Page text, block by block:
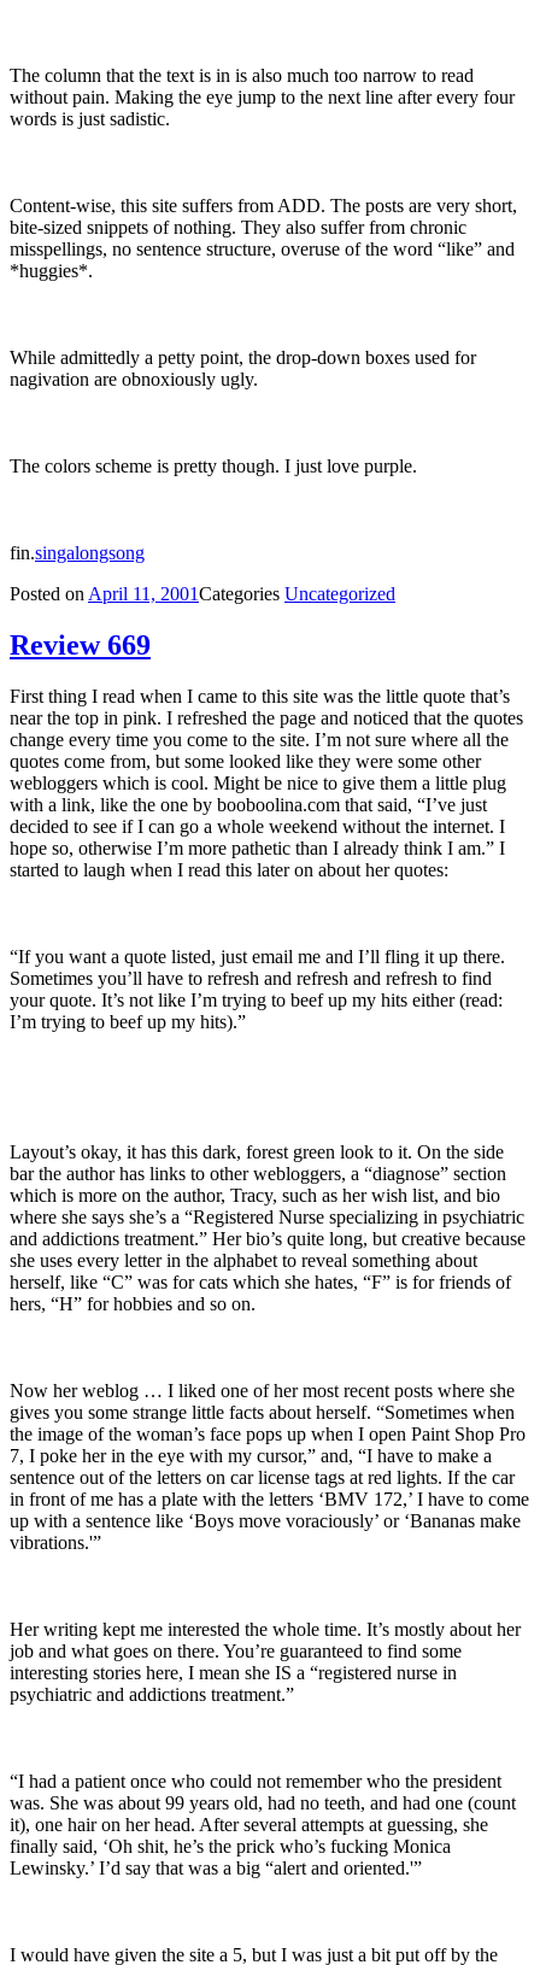
The column that the text is in is also much too narrow to read
without pain. Making the eye jump to the next line after every four
words is just sadistic.
Content-wise, this site suffers from ADD. The posts are very short,
bite-sized snippets of nothing. They also suffer from chronic
misspellings, no sentence structure, overuse of the word “like” and
*huggies*.
While admittedly a petty point, the drop-down boxes used for
nagivation are obnoxiously ugly.
The colors scheme is pretty though. I just love purple.
fin.singalongsong
Posted on April 11, 2001Categories Uncategorized
Review 669
First thing I read when I came to this site was the little quote that’s
near the top in pink. I refreshed the page and noticed that the quotes
change every time you come to the site. I’m not sure where all the
quotes come from, but some looked like they were some other
webloggers which is cool. Might be nice to give them a little plug
with a link, like the one by booboolina.com that said, “I’ve just
decided to see if I can go a whole weekend without the internet. I
hope so, otherwise I’m more pathetic than I already think I am.” I
started to laugh when I read this later on about her quotes:
“If you want a quote listed, just email me and I’ll fling it up there.
Sometimes you’ll have to refresh and refresh and refresh to find
your quote. It’s not like I’m trying to beef up my hits either (read:
I’m trying to beef up my hits).”
Layout’s okay, it has this dark, forest green look to it. On the side
bar the author has links to other webloggers, a “diagnose” section
which is more on the author, Tracy, such as her wish list, and bio
where she says she’s a “Registered Nurse specializing in psychiatric
and addictions treatment.” Her bio’s quite long, but creative because
she uses every letter in the alphabet to reveal something about
herself, like “C” was for cats which she hates, “F” is for friends of
hers, “H” for hobbies and so on.
Now her weblog … I liked one of her most recent posts where she
gives you some strange little facts about herself. “Sometimes when
the image of the woman’s face pops up when I open Paint Shop Pro
7, I poke her in the eye with my cursor,” and, “I have to make a
sentence out of the letters on car license tags at red lights. If the car
in front of me has a plate with the letters ‘BMV 172,’ I have to come
up with a sentence like ‘Boys move voraciously’ or ‘Bananas make
vibrations.'”
Her writing kept me interested the whole time. It’s mostly about her
job and what goes on there. You’re guaranteed to find some
interesting stories here, I mean she IS a “registered nurse in
psychiatric and addictions treatment.”
“I had a patient once who could not remember who the president
was. She was about 99 years old, had no teeth, and had one (count
it), one hair on her head. After several attempts at guessing, she
finally said, ‘Oh shit, he’s the prick who’s fucking Monica
Lewinsky.’ I’d say that was a big “alert and oriented.'”
I would have given the site a 5, but I was just a bit put off by the